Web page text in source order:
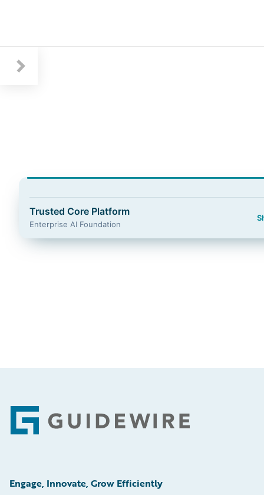
Trusted Core Platform
Enterprise AI Foundation
Footer
Engage, Innovate, Grow Efficiently